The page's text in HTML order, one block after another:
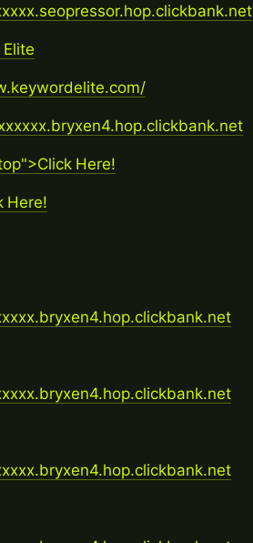
Here!
Here!